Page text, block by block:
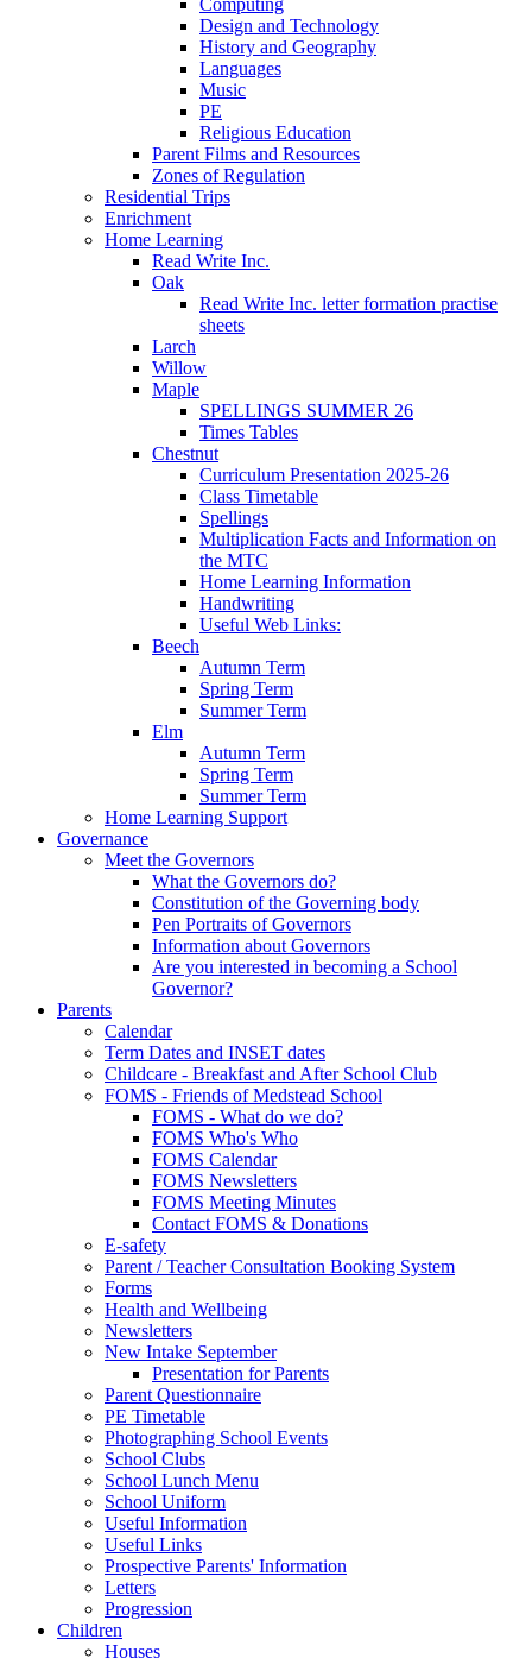
Computing
Design and Technology
History and Geography
Languages
Music
PE
Religious Education
Parent Films and Resources
Zones of Regulation
Residential Trips
Enrichment
Home Learning
Read Write Inc.
Oak
Read Write Inc. letter formation practise
sheets
Larch
Willow
Maple
SPELLINGS SUMMER 26
Times Tables
Chestnut
Curriculum Presentation 2025-26
Class Timetable
Spellings
Multiplication Facts and Information on
the MTC
Home Learning Information
Handwriting
Useful Web Links:
Beech
Autumn Term
Spring Term
Summer Term
Elm
Autumn Term
Spring Term
Summer Term
Home Learning Support
Governance
Meet the Governors
What the Governors do?
Constitution of the Governing body
Pen Portraits of Governors
Information about Governors
Are you interested in becoming a School
Governor?
Parents
Calendar
Term Dates and INSET dates
Childcare - Breakfast and After School Club
FOMS - Friends of Medstead School
FOMS - What do we do?
FOMS Who's Who
FOMS Calendar
FOMS Newsletters
FOMS Meeting Minutes
Contact FOMS & Donations
E-safety
Parent / Teacher Consultation Booking System
Forms
Health and Wellbeing
Newsletters
New Intake September
Presentation for Parents
Parent Questionnaire
PE Timetable
Photographing School Events
School Clubs
School Lunch Menu
School Uniform
Useful Information
Useful Links
Prospective Parents' Information
Letters
Progression
Children
Houses